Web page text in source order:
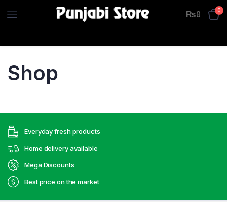
₨0 0
Shop
Everyday fresh products
Home delivery available
Mega Discounts
Best price on the market